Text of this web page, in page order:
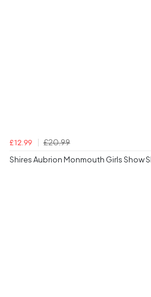
£12.99
£20.99
Shires Aubrion Monmouth Girls Show